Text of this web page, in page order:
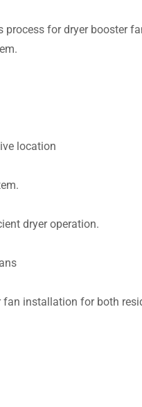
process for dryer booster
location
dryer operation.
fan installation for both